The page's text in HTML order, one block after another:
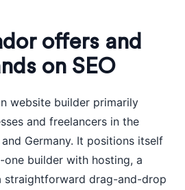
offers and
on SEO
website builder primarily
and freelancers in the
Germany. It positions itself
one builder with hosting, a
straightforward drag-and-drop